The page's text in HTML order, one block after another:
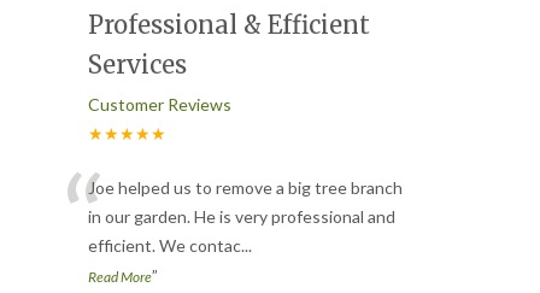
Professional & Efficient
Services
Customer Reviews
★★★★★
“Joe helped us to remove a big tree branch
in our garden. He is very professional and
efficient. We contac...
Read More”